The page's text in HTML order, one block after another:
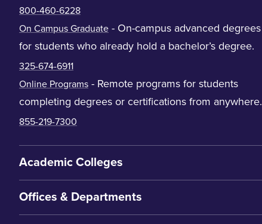
800-460-6228
On Campus Graduate - On-campus advanced degrees
for students who already hold a bachelor’s degree.
325-674-6911
Online Programs - Remote programs for students
completing degrees or certifications from anywhere.
855-219-7300
Academic Colleges
Offices & Departments